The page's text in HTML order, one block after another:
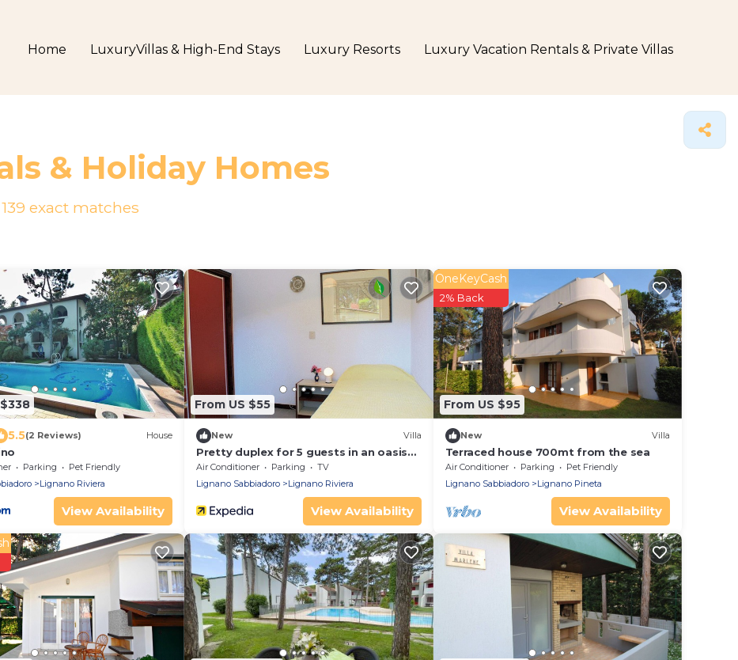
Home LuxuryVillas & High-End Stays Luxury Resorts Luxury Vacation Rentals & Private Villas
& Holiday Homes
139 exact matches
5.5(2 Reviews) House
Parking
Pet Friendly
Lignano Riviera
View Availability
From US $55
New Villa
Pretty duplex for 5 guests in an oasis
of greenery in Lignano Riviera
Air Conditioner Parking
TV
Lignano Sabbiadoro
Lignano Riviera
View Availability
From US $95
OneKeyCash
2% Back
New Villa
Terraced house 700mt from the sea
Air Conditioner Parking
Pet Friendly
Lignano Sabbiadoro
Lignano Pineta
View Availability